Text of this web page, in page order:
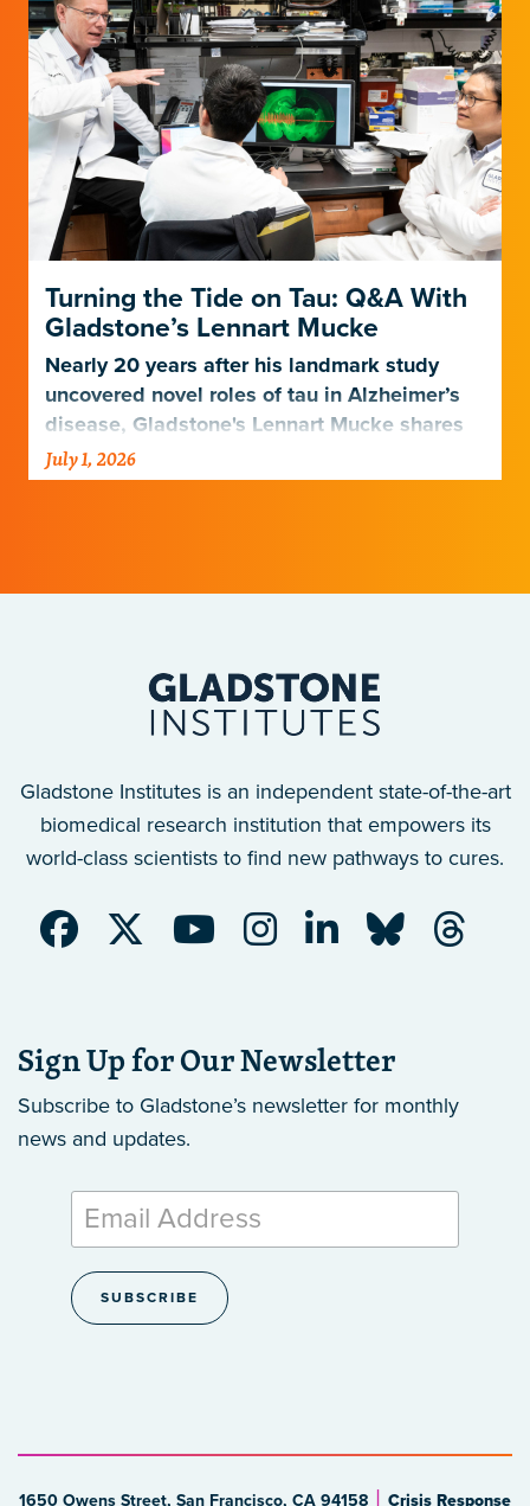
Turning the Tide on Tau: Q&A With
Gladstone’s Lennart Mucke
Nearly 20 years after his landmark study
uncovered novel roles of tau in Alzheimer’s
disease, Gladstone's Lennart Mucke shares
his perspective on new clinical data that
could transform the…
July 1, 2026
Gladstone Institutes is an independent state-of-the-art
biomedical research institution that empowers its
world-class scientists to find new pathways to cures.
Sign Up for Our Newsletter
Subscribe to Gladstone’s newsletter for monthly
news and updates.
1650 Owens Street, San Francisco, CA 94158 Crisis Response